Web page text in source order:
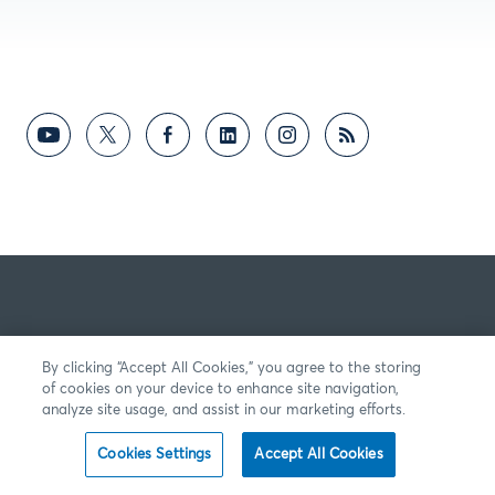
By clicking “Accept All Cookies,” you agree to the storing
of cookies on your device to enhance site navigation,
analyze site usage, and assist in our marketing efforts.
Cookies Settings Accept All Cookies